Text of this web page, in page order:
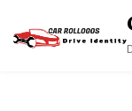
content